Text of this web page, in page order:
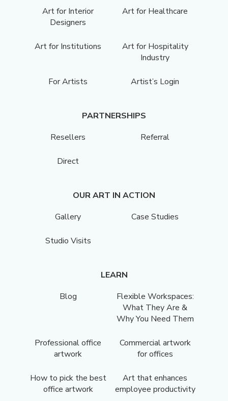
Art for Interior
Designers
Art for Healthcare
Art for Institutions
Art for Hospitality
Industry
For Artists Artist’s Login
PARTNERSHIPS
Resellers
Referral
Direct
OUR ART IN ACTION
Gallery
Case Studies
Studio Visits
LEARN
Blog
Flexible Workspaces:
What They Are &
Why You Need Them
Professional office
artwork
Commercial artwork
for offices
How to pick the best
office artwork
Art that enhances
employee productivity